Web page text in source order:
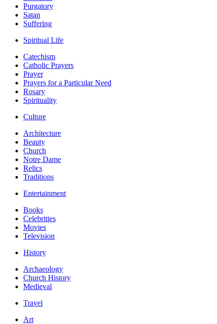
Purgatory
Satan
Suffering
Spiritual Life
Catechism
Catholic Prayers
Prayer
Prayers for a Particular Need
Rosary
Spirituality
Culture
Architecture
Beauty
Church
Notre Dame
Relics
Traditions
Entertainment
Books
Celebrities
Movies
Television
History
Archaeology
Church History
Medieval
Travel
Art